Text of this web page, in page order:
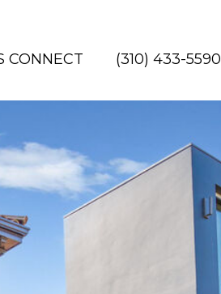
CONNECT (310) 433-5590